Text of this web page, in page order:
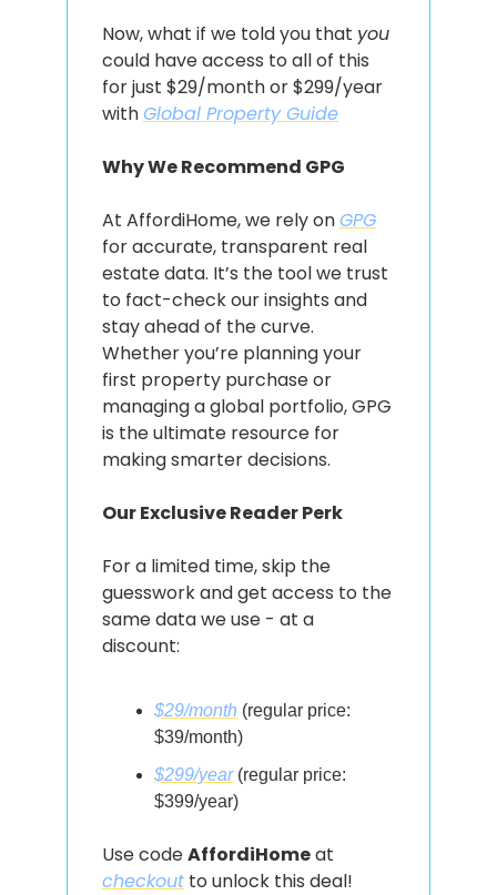
Now, what if we told you that you
could have access to all of this
for just $29/month or $299/year
with Global Property Guide
Why We Recommend GPG
At AffordiHome, we rely on GPG
for accurate, transparent real
estate data. It’s the tool we trust
to fact-check our insights and
stay ahead of the curve.
Whether you’re planning your
first property purchase or
managing a global portfolio, GPG
is the ultimate resource for
making smarter decisions.
Our Exclusive Reader Perk
For a limited time, skip the
guesswork and get access to the
same data we use - at a
discount:
$29/month (regular price:
$39/month)
$299/year (regular price:
$399/year)
Use code AffordiHome
checkout to unlock this deal!